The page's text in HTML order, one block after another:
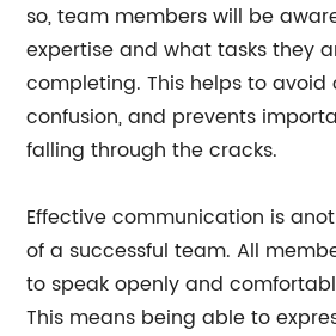
so, team members will be
expertise and what tasks they
completing. This helps to avoid
confusion, and prevents
falling through the cracks.
Effective communication is
of a successful team. All
to speak openly and
This means being able to